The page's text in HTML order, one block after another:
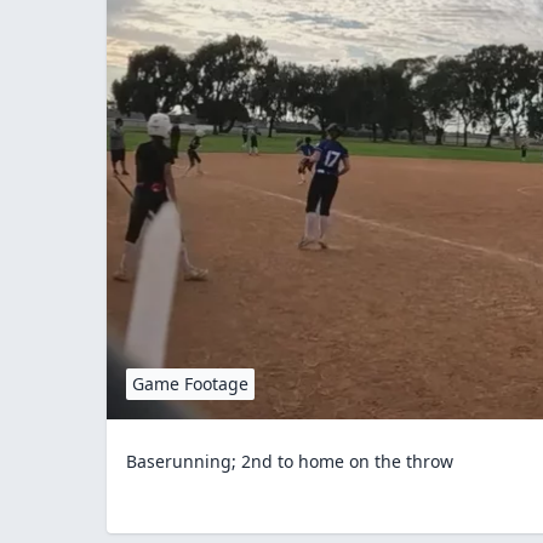
Game Footage
Baserunning; 2nd to home on the throw